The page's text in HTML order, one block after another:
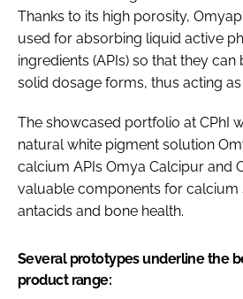
Thanks to its high porosity,
used for absorbing liquid active
ingredients (APIs) so that they
solid dosage forms, thus acting as
The showcased portfolio at CPhI
natural white pigment solution
calcium APIs Omya Calcipur and
valuable components for calcium
antacids and bone health.
Several prototypes underline the
product range: